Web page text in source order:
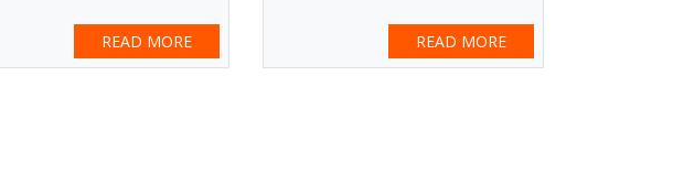
READ MORE READ MORE